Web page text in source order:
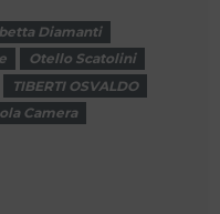
Diamanti
Otello Scatolini
TIBERTI OSVALDO
Camera